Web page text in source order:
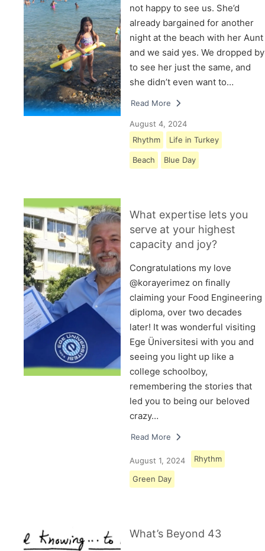
not happy to see us. She’d
already bargained for another
night at the beach with her Aunt
and we said yes. We dropped by
to see her just the same, and
she didn’t even want to…
Read More
August 4, 2024
Rhythm
Life in Turkey
Beach Blue Day
What expertise lets you
serve at your highest
capacity and joy?
Congratulations my love
@korayerimez on finally
claiming your Food Engineering
diploma, over two decades
later! It was wonderful visiting
Ege Üniversitesi with you and
seeing you light up like a
college schoolboy,
remembering the stories that
led you to being our beloved
crazy…
Read More
August 1, 2024 Rhythm
Green Day
What’s Beyond 43